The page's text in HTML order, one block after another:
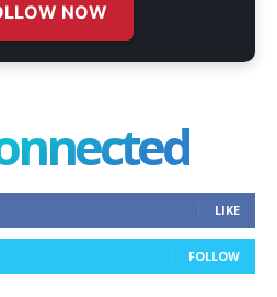
NOW
LIKE
FOLLOW